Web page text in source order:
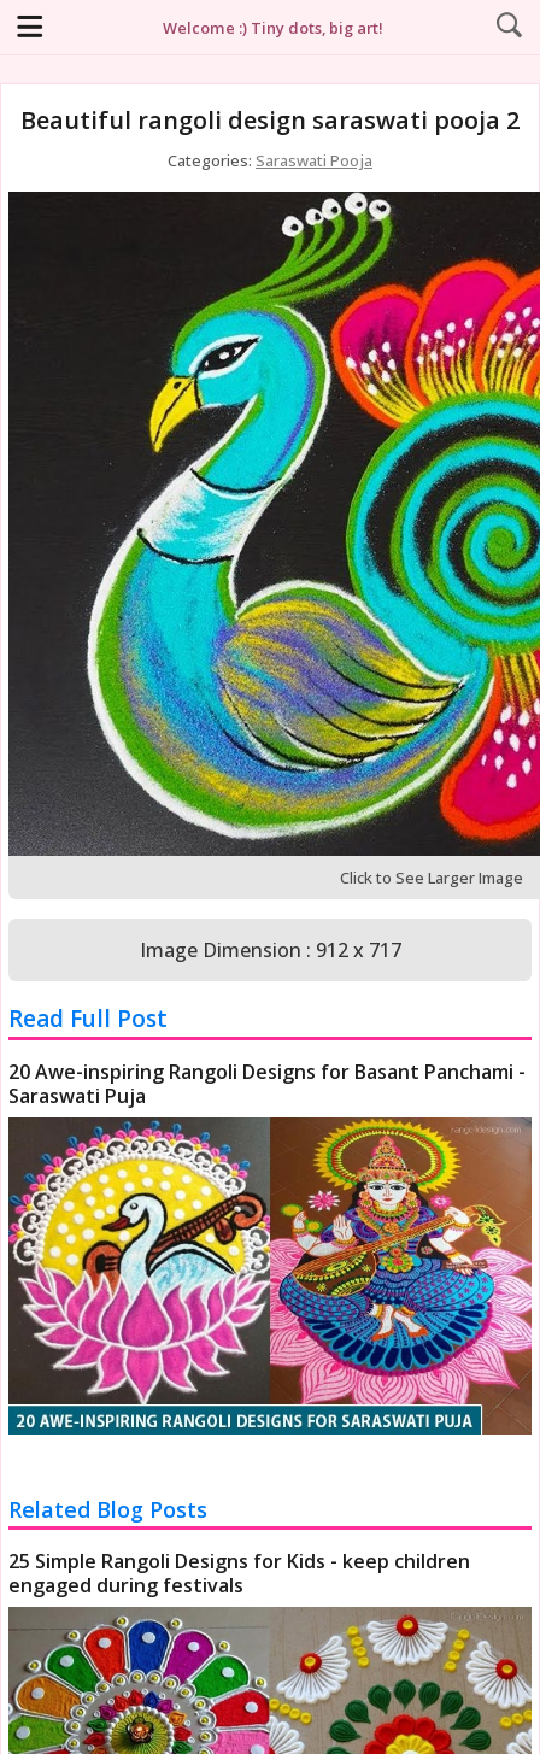
Welcome :) Tiny dots, big art!
Beautiful rangoli design saraswati pooja 2
Categories: Saraswati Pooja
Click to See Larger Image
Image Dimension : 912 x 717
Read Full Post
20 Awe-inspiring Rangoli Designs for Basant Panchami -
Saraswati Puja
Related Blog Posts
25 Simple Rangoli Designs for Kids - keep children
engaged during festivals